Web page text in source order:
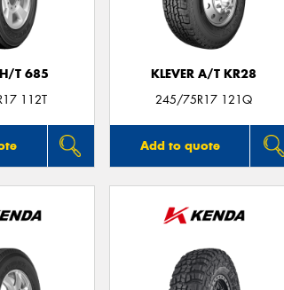
H/T 685
112T
KLEVER A/T KR28
245/75R17 121Q
Add to quote